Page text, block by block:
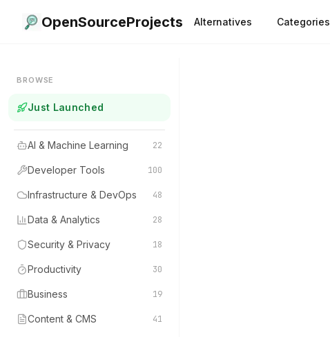
OpenSourceProjects Alternatives Categories
BROWSE
Just Launched
AI & Machine Learning 22
Developer Tools 100
Infrastructure & DevOps 48
Data & Analytics 28
Security & Privacy 18
Productivity 30
Business 19
Content & CMS 41